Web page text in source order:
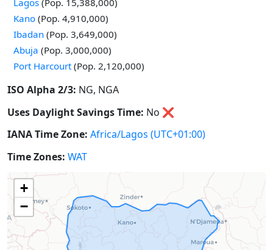
Time in
Kano (Pop. 4,910,000)
Time in
Ibadan (Pop. 3,649,000)
Time in
Abuja (Pop. 3,000,000)
Time in
Port Harcourt(Pop. 2,120,000)
ISO Alpha 2/3: NG, NGA
Uses Daylight Savings Time: No ❌
IANA Time Zone: Africa/Lagos (UTC+01:00)
Time Zones: WAT
+
−